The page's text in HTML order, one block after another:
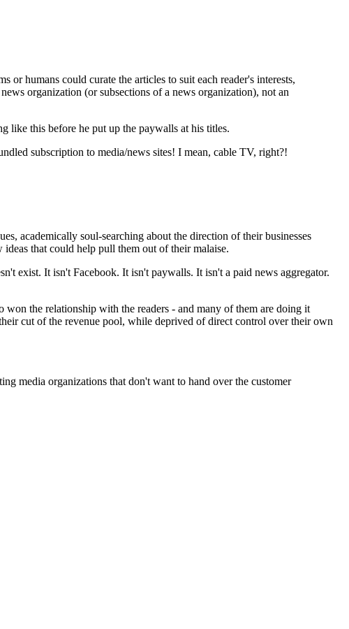
humans could curate the articles to suit each reader's interests,
organization (or subsections of a news organization), not an
like this before he put up the paywalls at his titles.
subscription to media/news sites! I mean, cable TV, right?!
academically soul-searching about the direction of their businesses
that could help pull them out of their malaise.
exist. It isn't Facebook. It isn't paywalls. It isn't a paid news aggregator.
the relationship with the readers - and many of them are doing it
cut of the revenue pool, while deprived of direct control over their own
media organizations that don't want to hand over the customer